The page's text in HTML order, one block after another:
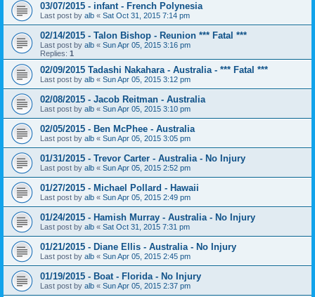
03/07/2015 - infant - French Polynesia
Last post by alb « Sat Oct 31, 2015 7:14 pm
02/14/2015 - Talon Bishop - Reunion *** Fatal ***
Last post by alb « Sun Apr 05, 2015 3:16 pm
Replies: 1
02/09/2015 Tadashi Nakahara - Australia - *** Fatal ***
Last post by alb « Sun Apr 05, 2015 3:12 pm
02/08/2015 - Jacob Reitman - Australia
Last post by alb « Sun Apr 05, 2015 3:10 pm
02/05/2015 - Ben McPhee - Australia
Last post by alb « Sun Apr 05, 2015 3:05 pm
01/31/2015 - Trevor Carter - Australia - No Injury
Last post by alb « Sun Apr 05, 2015 2:52 pm
01/27/2015 - Michael Pollard - Hawaii
Last post by alb « Sun Apr 05, 2015 2:49 pm
01/24/2015 - Hamish Murray - Australia - No Injury
Last post by alb « Sat Oct 31, 2015 7:31 pm
01/21/2015 - Diane Ellis - Australia - No Injury
Last post by alb « Sun Apr 05, 2015 2:45 pm
01/19/2015 - Boat - Florida - No Injury
Last post by alb « Sun Apr 05, 2015 2:37 pm